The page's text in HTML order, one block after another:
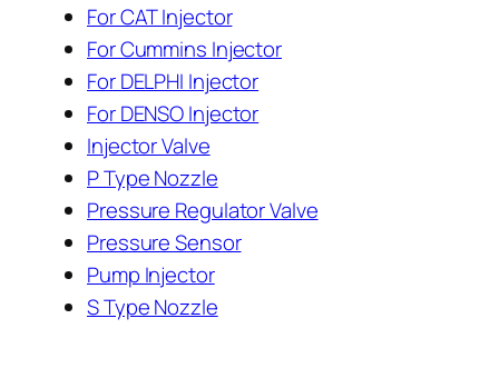
For CAT Injector
For Cummins Injector
For DELPHI Injector
For DENSO Injector
Injector Valve
P Type Nozzle
Pressure Regulator Valve
Pressure Sensor
Pump Injector
S Type Nozzle